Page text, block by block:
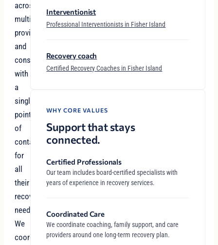
across
multiple
providers
and
considerations
with
a
single
point
of
contact
for
all
their
recovery
needs.
We
coordinate
Interventionist
Professional Interventionists in Fisher Island
Recovery coach
Certified Recovery Coaches in Fisher Island
WHY CORE VALUES
Support that stays
connected.
Certified Professionals
Our team includes board-certified specialists with
years of experience in recovery services.
Coordinated Care
We coordinate coaching, family support, and care
providers around one long-term recovery plan.